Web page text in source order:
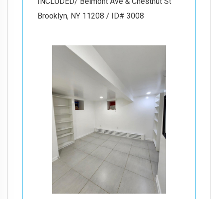
Brooklyn, NY 11208 / ID# 3008